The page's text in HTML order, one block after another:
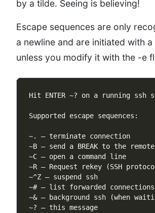
by a tilde. Seeing is believing!
Escape sequences are only
a newline and are initiated with
unless you modify it with the -e